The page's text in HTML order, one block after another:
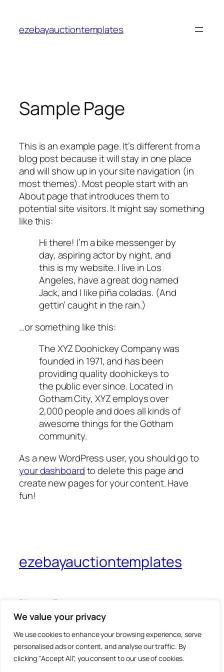
We value your privacy
We use cookies to enhance your browsing experience, serve
personalised ads or content, and analyse our traffic. By
clicking "Accept All", you consent to our use of cookies.
content
ezebayauctiontemplates
Sample Page
This is an example page. It’s different from a
blog post because it will stay in one place
and will show up in your site navigation (in
most themes). Most people start with an
About page that introduces them to
potential site visitors. It might say something
like this:
Hi there! I’m a bike messenger by
day, aspiring actor by night, and
this is my website. I live in Los
Angeles, have a great dog named
Jack, and I like piña coladas. (And
gettin’ caught in the rain.)
…or something like this:
The XYZ Doohickey Company was
founded in 1971, and has been
providing quality doohickeys to
the public ever since. Located in
Gotham City, XYZ employs over
2,000 people and does all kinds of
awesome things for the Gotham
community.
As a new WordPress user, you should go to
your dashboardto delete this page and
create new pages for your content. Have
fun!
ezebayauctiontemplates
Blog
About
Authors
Events
Shop
Themes